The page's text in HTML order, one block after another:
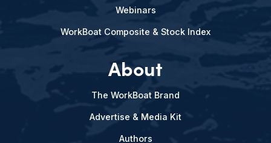
Webinars
WorkBoat Composite & Stock Index
About
The WorkBoat Brand
Advertise & Media Kit
Authors